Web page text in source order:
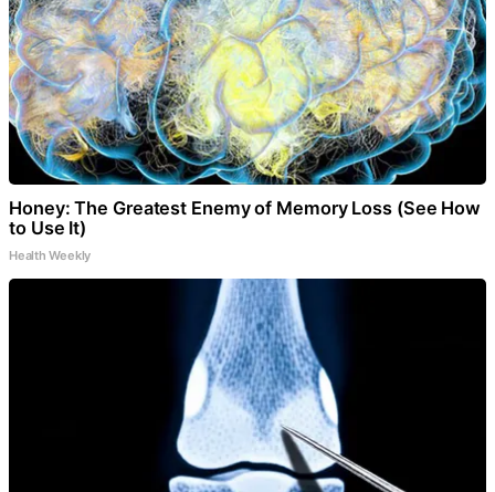
Honey: The Greatest Enemy of Memory Loss (See How
to Use It)
Health Weekly